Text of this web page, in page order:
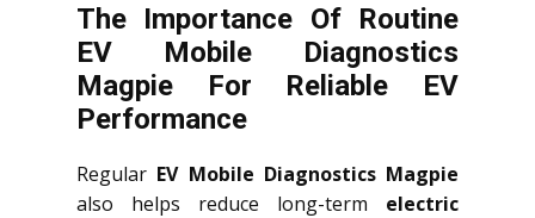
The Importance Of Routine
EV Mobile Diagnostics
Magpie For Reliable EV
Performance
Regular EV Mobile Diagnostics Magpie
also helps reduce long-term electric